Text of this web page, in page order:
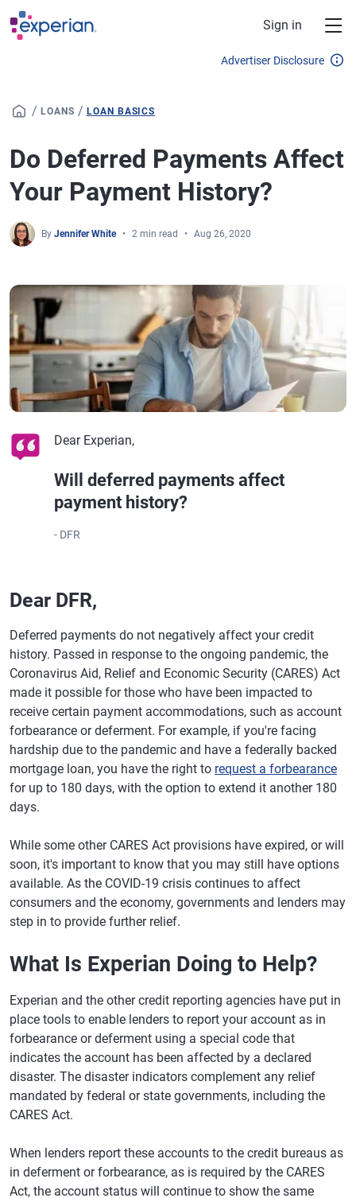
Skip to main content
Sign in
Advertiser Disclosure
/ LOANS / LOAN BASICS
Do Deferred Payments Affect
Your Payment History?
By Jennifer White 2 min read Aug 26, 2020
Dear Experian,
Will deferred payments affect
payment history?
- DFR
Dear DFR,
Deferred payments do not negatively affect your credit
history. Passed in response to the ongoing pandemic, the
Coronavirus Aid, Relief and Economic Security (CARES) Act
made it possible for those who have been impacted to
receive certain payment accommodations, such as account
forbearance or deferment. For example, if you're facing
hardship due to the pandemic and have a federally backed
mortgage loan, you have the right to request a forbearance
for up to 180 days, with the option to extend it another 180
days.
While some other CARES Act provisions have expired, or will
soon, it's important to know that you may still have options
available. As the COVID-19 crisis continues to affect
consumers and the economy, governments and lenders may
step in to provide further relief.
What Is Experian Doing to Help?
Experian and the other credit reporting agencies have put in
place tools to enable lenders to report your account as in
forbearance or deferment using a special code that
indicates the account has been affected by a declared
disaster. The disaster indicators complement any relief
mandated by federal or state governments, including the
CARES Act.
When lenders report these accounts to the credit bureaus as
in deferment or forbearance, as is required by the CARES
Act, the account status will continue to show the same